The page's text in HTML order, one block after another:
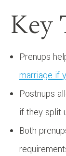
Key
Prenups
marriage if
Postnups
if they split
Both